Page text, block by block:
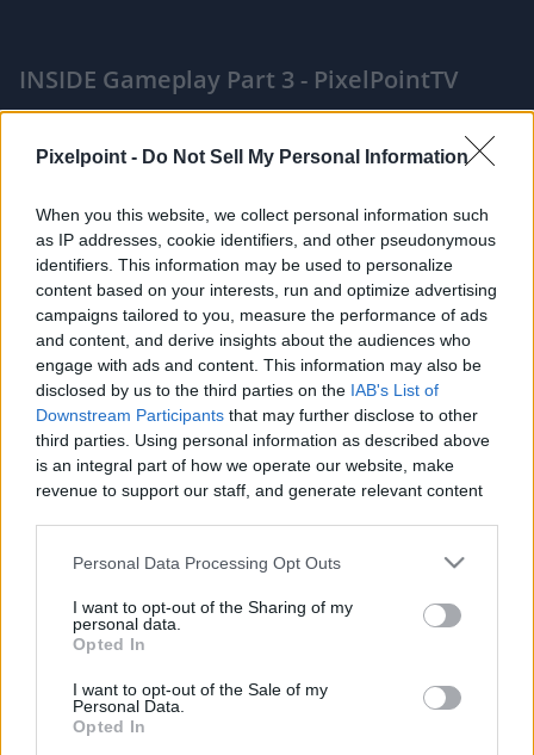
Pixelpoint - Do Not Sell My Personal Information
When you this website, we collect personal information such
as IP addresses, cookie identifiers, and other pseudonymous
identifiers. This information may be used to personalize
content based on your interests, run and optimize advertising
campaigns tailored to you, measure the performance of ads
and content, and derive insights about the audiences who
engage with ads and content. This information may also be
disclosed by us to the third parties on the IAB's List of
Downstream Participants that may further disclose to other
third parties. Using personal information as described above
is an integral part of how we operate our website, make
revenue to support our staff, and generate relevant content
information to third parties by us, please use the below opt-
out and confirm your selection. Please note that after your
based on personal information utilized by us or personal
information disclosed to third parties prior to your opt out.
You may separately opt out of the further disclosure of your
Personal Data Processing Opt Outs
I want to opt-out of the Sharing of my
personal data.
Opted In
I want to opt-out of the Sale of my
Personal Data.
Opted In
INSIDE Gameplay Part 3 - PixelPointTV
|
Like Rewards Share Report
like and subscribe
Comments
Only logged-in users have ability to comment.
0 comments
No comments
POPULAR VIDEOS